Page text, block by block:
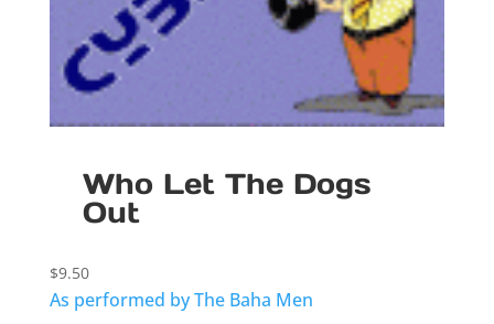
Who Let The Dogs
Out
$9.50
As performed by The Baha Men